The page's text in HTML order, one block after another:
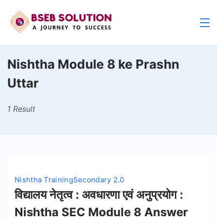
Nishtha Module 8 ke Prashn
Uttar
1 Result
Nishtha TrainingSecondary 2.0
विद्यालय नेतृत्व : अवधारणा एवं अनुप्रयोग :
Nishtha SEC Module 8 Answer